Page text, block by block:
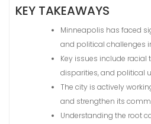
KEY TAKEAWAYS
Minneapolis has faced
and political challenges
Key issues include racial
disparities, and political
The city is actively
and strengthen its
Understanding the root